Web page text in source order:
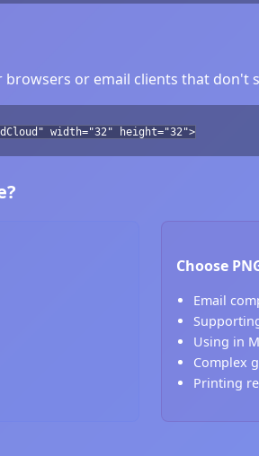
or email clients that don't
width="32" height="32">
Choose
Email
Using in
Complex
Printing